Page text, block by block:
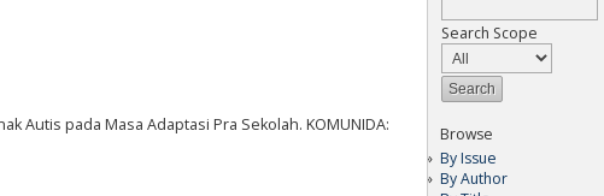
Search Scope
Browse
By Issue
By Author
Autis pada Masa Adaptasi Pra Sekolah. KOMUNIDA: